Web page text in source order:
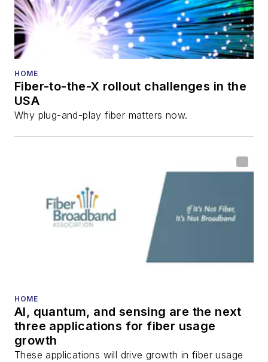
HOME
Fiber-to-the-X rollout challenges in the
USA
Why plug-and-play fiber matters now.
HOME
AI, quantum, and sensing are the next
three applications for fiber usage
growth
These applications will drive growth in fiber usage